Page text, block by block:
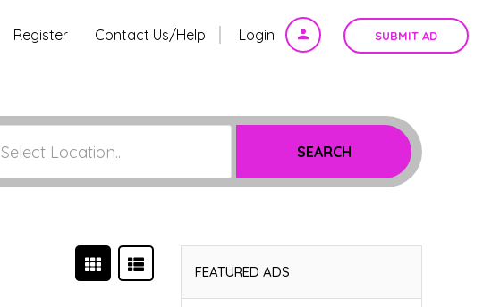
Login SUBMIT AD
Register Contact Us/Help
Select Location.. SEARCH
FEATURED ADS